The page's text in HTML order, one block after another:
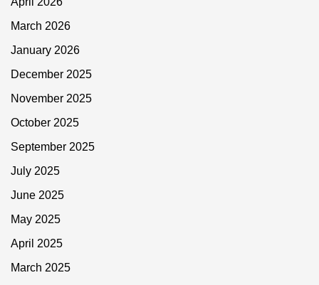
March 2026
January 2026
December 2025
November 2025
October 2025
September 2025
July 2025
June 2025
May 2025
April 2025
March 2025